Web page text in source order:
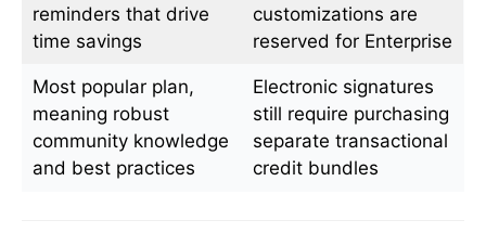
reminders that drive
time savings
customizations are
reserved for Enterprise
Most popular plan,
meaning robust
community knowledge
and best practices
Electronic signatures
still require purchasing
separate transactional
credit bundles